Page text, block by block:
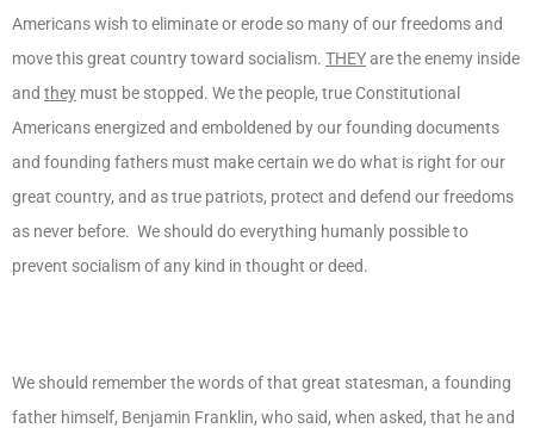
Americans wish to eliminate or erode so many of our freedoms and
move this great country toward socialism. THEYare the enemy inside
and they must be stopped. We the people, true Constitutional
Americans energized and emboldened by our founding documents
and founding fathers must make certain we do what is right for our
great country, and as true patriots, protect and defend our freedoms
as never before. We should do everything humanly possible to
prevent socialism of any kind in thought or deed.
We should remember the words of that great statesman, a founding
father himself, Benjamin Franklin, who said, when asked, that he and